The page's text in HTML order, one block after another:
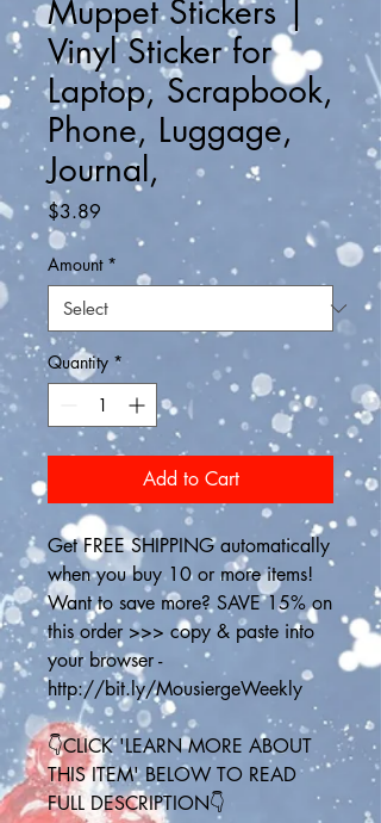
Muppet Stickers |
Vinyl Sticker for
Laptop, Scrapbook,
Phone, Luggage,
Journal,
$3.89
Amount *
Quantity *
Add to Cart
Get FREE SHIPPING automatically
when you buy 10 or more items!
Want to save more? SAVE 15% on
this order >>> copy & paste into
your browser -
http://bit.ly/MousiergeWeekly
👇CLICK 'LEARN MORE ABOUT
THIS ITEM' BELOW TO READ
FULL DESCRIPTION👇